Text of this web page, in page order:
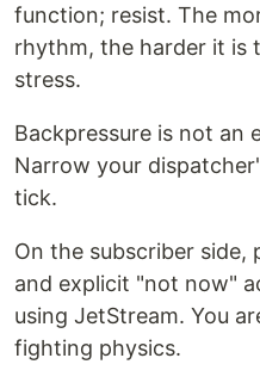
function; resist. The
rhythm, the harder it is
stress.
Backpressure is not an
Narrow your
tick.
On the subscriber side,
and explicit "not now"
using JetStream. You
fighting physics.